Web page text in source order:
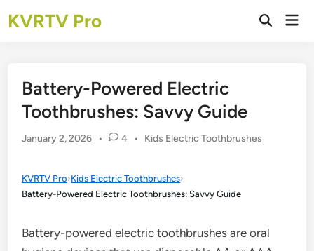
toKVRTV Pro
Open
Battery-Powered Electric
Toothbrushes: Savvy Guide
January 2, 2026 • 4 •
Posted
Kids Electric Toothbrushes
KVRTV Pro›Kids Electric Toothbrushes›
Battery-Powered Electric Toothbrushes: Savvy Guide
Battery-powered electric toothbrushes are oral